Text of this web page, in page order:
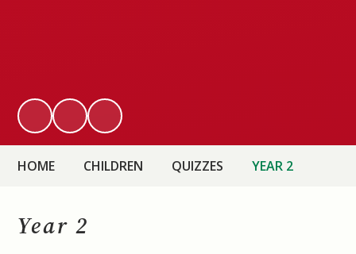
HOME CHILDREN QUIZZES YEAR 2
Year 2